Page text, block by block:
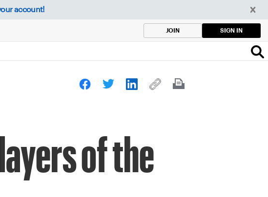
account!
JOIN SIGN IN
of the